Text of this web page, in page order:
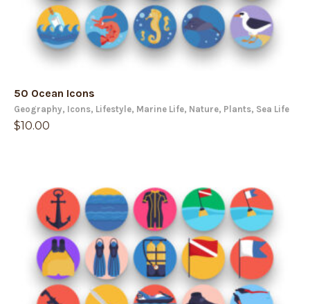
50 Ocean Icons
Geography, Icons, Lifestyle, Marine Life, Nature, Plants, Sea Life
$10.00